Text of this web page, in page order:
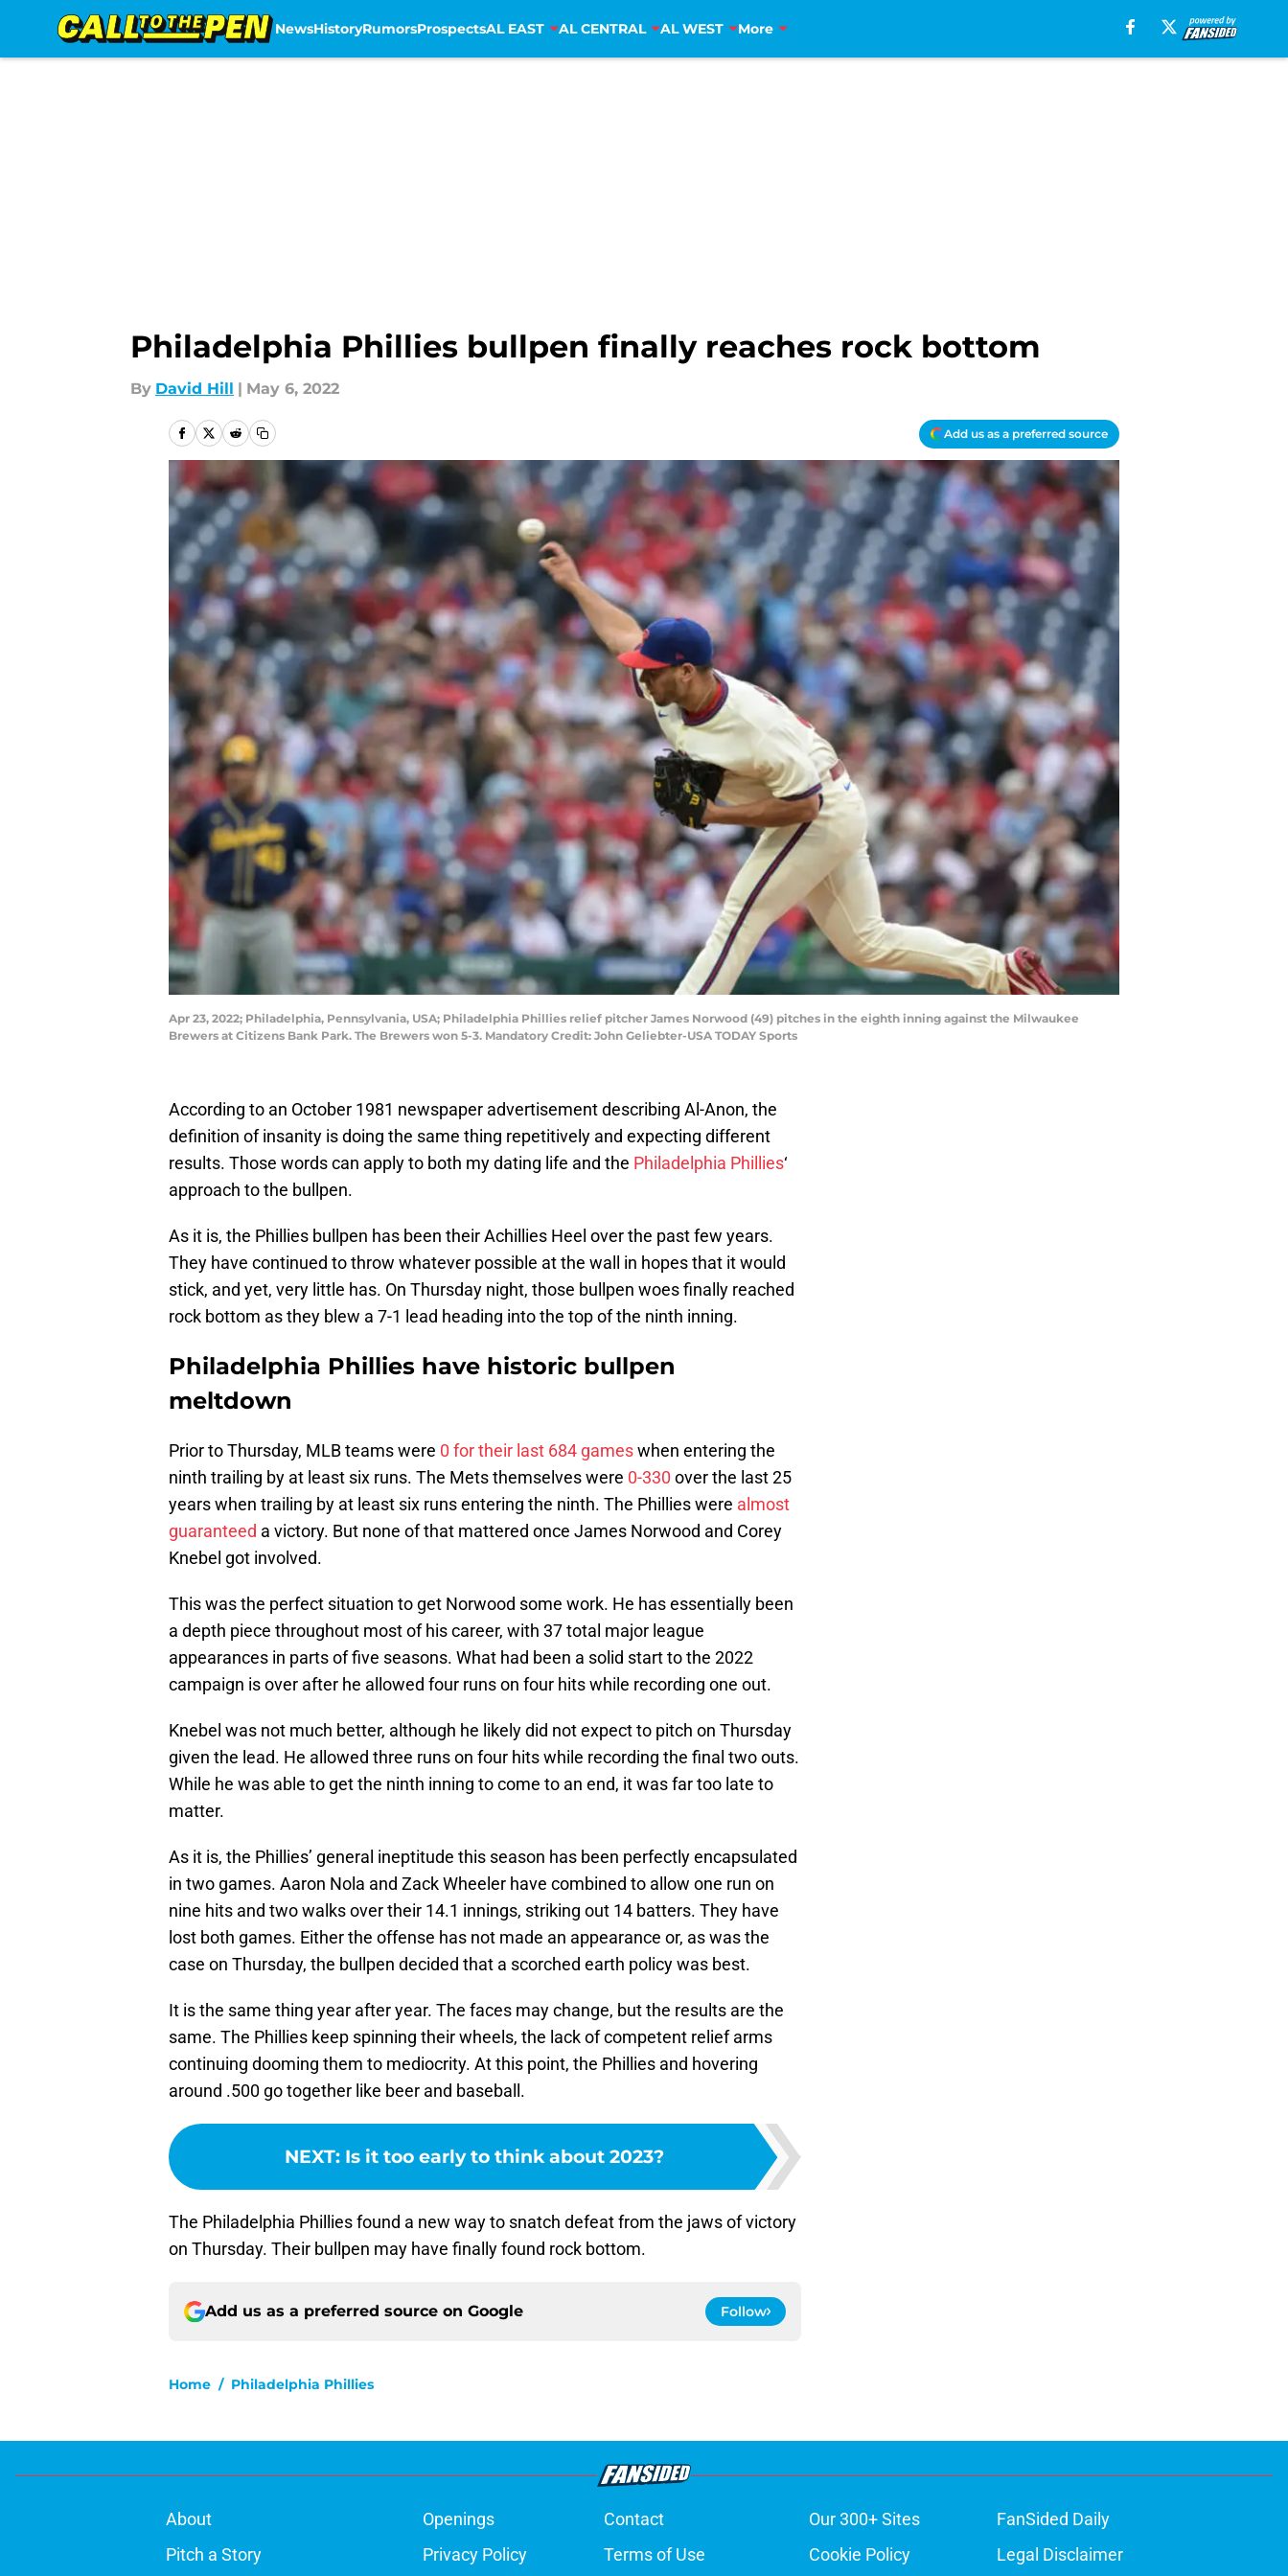
NewsHistoryRumorsProspectsAL EAST AL CENTRAL AL WEST More
Philadelphia Phillies bullpen finally reaches rock bottom
By David Hill | May 6, 2022
Add us as a preferred source
Apr 23, 2022; Philadelphia, Pennsylvania, USA; Philadelphia Phillies relief pitcher James Norwood (49) pitches in the eighth inning against the Milwaukee
Brewers at Citizens Bank Park. The Brewers won 5-3. Mandatory Credit: John Geliebter-USA TODAY Sports
According to an October 1981 newspaper advertisement describing Al-Anon, the
definition of insanity is doing the same thing repetitively and expecting different
results. Those words can apply to both my dating life and the Philadelphia Phillies‘
approach to the bullpen.
As it is, the Phillies bullpen has been their Achillies Heel over the past few years.
They have continued to throw whatever possible at the wall in hopes that it would
stick, and yet, very little has. On Thursday night, those bullpen woes finally reached
rock bottom as they blew a 7-1 lead heading into the top of the ninth inning.
Philadelphia Phillies have historic bullpen
meltdown
Prior to Thursday, MLB teams were 0 for their last 684 gameswhen entering the
ninth trailing by at least six runs. The Mets themselves were 0-330 over the last 25
years when trailing by at least six runs entering the ninth. The Phillies were almost
guaranteed a victory. But none of that mattered once James Norwood and Corey
Knebel got involved.
This was the perfect situation to get Norwood some work. He has essentially been
a depth piece throughout most of his career, with 37 total major league
appearances in parts of five seasons. What had been a solid start to the 2022
campaign is over after he allowed four runs on four hits while recording one out.
Knebel was not much better, although he likely did not expect to pitch on Thursday
given the lead. He allowed three runs on four hits while recording the final two outs.
While he was able to get the ninth inning to come to an end, it was far too late to
matter.
As it is, the Phillies’ general ineptitude this season has been perfectly encapsulated
in two games. Aaron Nola and Zack Wheeler have combined to allow one run on
nine hits and two walks over their 14.1 innings, striking out 14 batters. They have
lost both games. Either the offense has not made an appearance or, as was the
case on Thursday, the bullpen decided that a scorched earth policy was best.
It is the same thing year after year. The faces may change, but the results are the
same. The Phillies keep spinning their wheels, the lack of competent relief arms
continuing dooming them to mediocrity. At this point, the Phillies and hovering
around .500 go together like beer and baseball.
NEXT: Is it too early to think about 2023?
The Philadelphia Phillies found a new way to snatch defeat from the jaws of victory
on Thursday. Their bullpen may have finally found rock bottom.
Add us as a preferred source on Google Follow
Home / Philadelphia Phillies
About Openings Contact Our 300+ Sites
FanSided Daily
Pitch a Story
Privacy Policy Terms of Use Cookie Policy Legal Disclaimer